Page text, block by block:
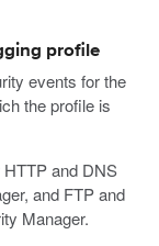
profile
events for the
the profile is
and DNS
and FTP and
Manager.